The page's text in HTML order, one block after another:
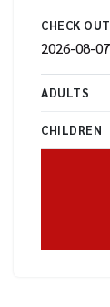
CHECK OUT
ADULTS
CHILDREN